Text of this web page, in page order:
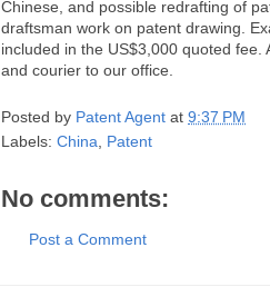
Chinese, and possible redrafting of
draftsman work on patent drawing.
included in the US$3,000 quoted
and courier to our office.
Posted by Patent Agent at 9:37 PM
Labels: China Patent
No comments:
Post a Comment